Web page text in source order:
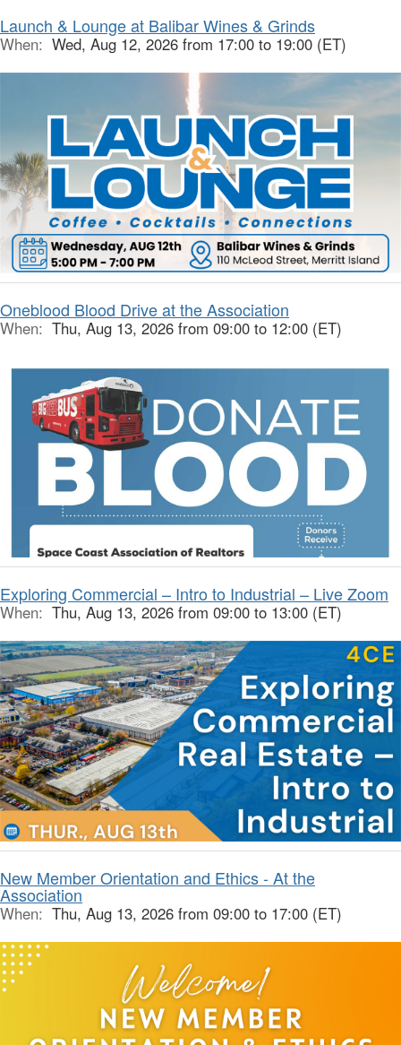
Launch & Lounge at Balibar Wines & Grinds
When: Wed, Aug 12, 2026 from 17:00 to 19:00 (ET)
Oneblood Blood Drive at the Association
When: Thu, Aug 13, 2026 from 09:00 to 12:00 (ET)
Exploring Commercial – Intro to Industrial – Live Zoom
When: Thu, Aug 13, 2026 from 09:00 to 13:00 (ET)
New Member Orientation and Ethics - At the
Association
When: Thu, Aug 13, 2026 from 09:00 to 17:00 (ET)